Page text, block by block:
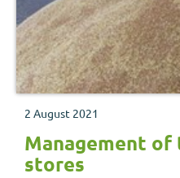
2 August 2021
Management
stores